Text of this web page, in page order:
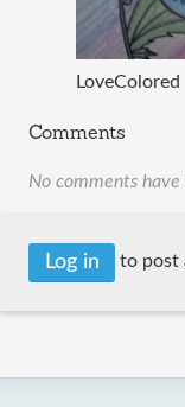
LoveColored
Comments
No comments
Log in to post